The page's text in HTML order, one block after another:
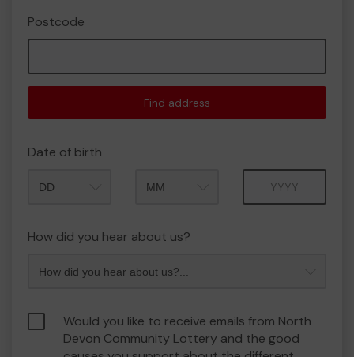
Postcode
Find address
Date of birth
How did you hear about us?
Would you like to receive emails from North
Devon Community Lottery and the good